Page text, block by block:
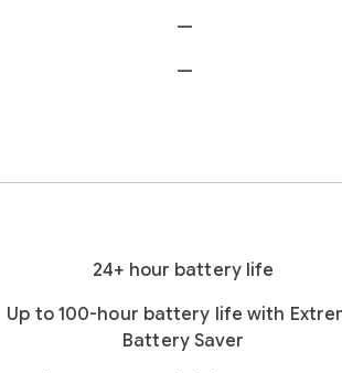
—
—
24+ hour battery life
Up to 100-hour battery life with
Battery Saver